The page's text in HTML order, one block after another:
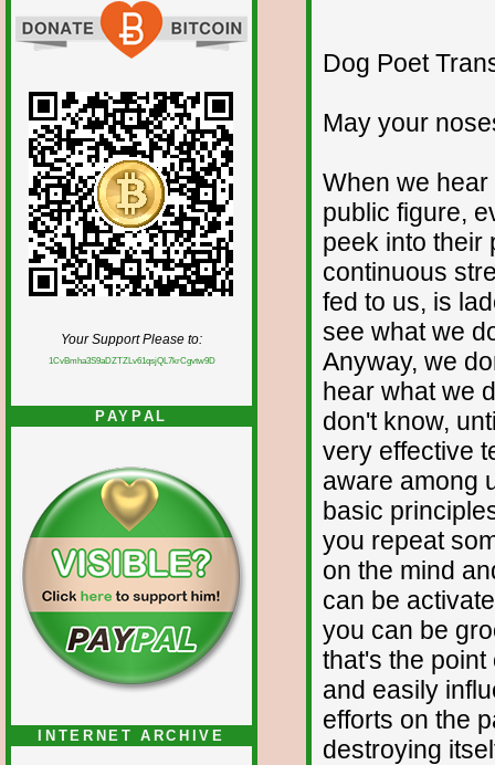
Your Support Please to:
1CvBmha3S9aDZTZLv61qsjQL7krCgvtw9D
PAYPAL
INTERNET ARCHIVE
Dog Poet
May your
When we
public figure,
peek into their
continuous
fed to us, is
see what we
Anyway, we
hear what we
don't know,
very effective
aware among
basic
you repeat
on the mind
can be
you can be
that's the
and easily
efforts on the
destroying